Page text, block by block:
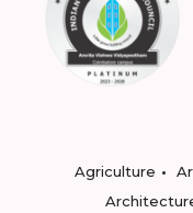
Agriculture